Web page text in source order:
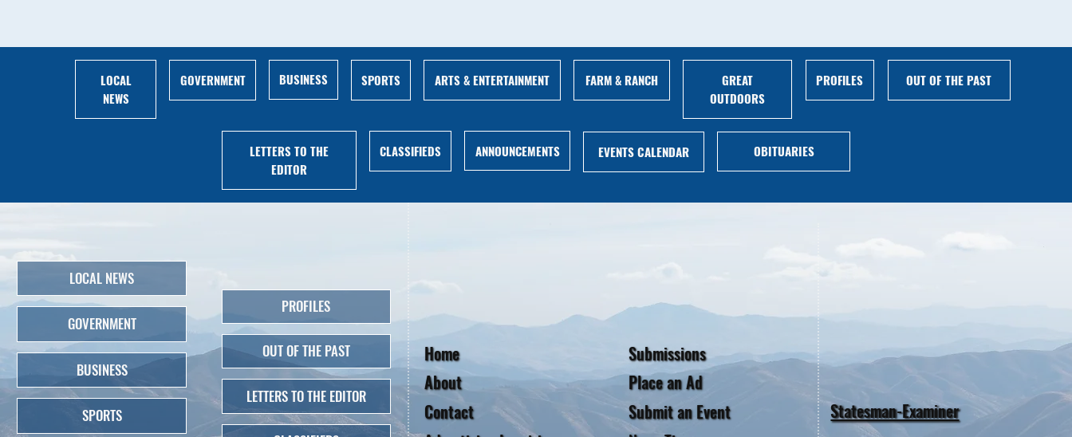
LOCAL
NEWS
GOVERNMENT BUSINESS SPORTS ARTS & ENTERTAINMENT FARM & RANCH
GREAT
OUTDOORS
PROFILES OUT OF THE PAST
LETTERS TO THE
EDITOR
CLASSIFIEDS ANNOUNCEMENTS EVENTS CALENDAR OBITUARIES
Home
About
Contact
Submissions
Place an Ad
Submit an Event
Statesman-Examiner
LOCAL NEWS
GOVERNMENT
BUSINESS
SPORTS
PROFILES
OUT OF THE PAST
LETTERS TO THE EDITOR